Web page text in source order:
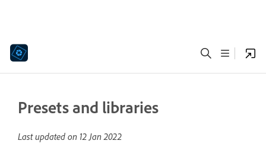
Presets and libraries
Last updated on 12 Jan 2022